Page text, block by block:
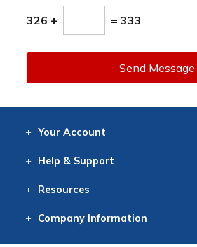
326 + = 333
Send Message
Your Account
Help & Support
Resources
CompanyInformation